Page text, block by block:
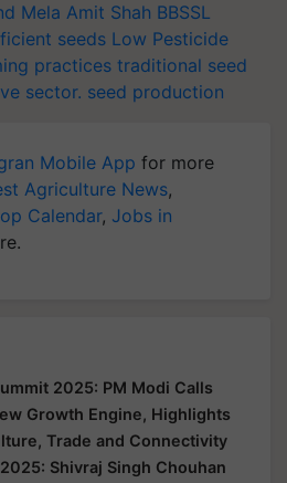
Mela Amit Shah BBSSL
seeds Low Pesticide
practices traditional seed
sector. seed production
Mobile App for more
Agriculture News,
Calendar, Jobs in
2025: PM Modi Calls
Growth Engine, Highlights
Trade and Connectivity
Shivraj Singh Chouhan